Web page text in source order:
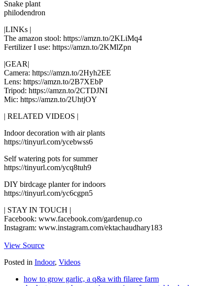
Snake plant
philodendron
|LINKs |
The amazon stool: https://amzn.to/2KLiMq4
Fertilizer I use: https://amzn.to/2KMlZpn
|GEAR|
Camera: https://amzn.to/2Hyh2EE
Lens: https://amzn.to/2B7XEbP
Tripod: https://amzn.to/2CTDJNI
Mic: https://amzn.to/2UhtjOY
| RELATED VIDEOS |
Indoor decoration with air plants
https://tinyurl.com/ycebwss6
Self watering pots for summer
https://tinyurl.com/ycq8tuh9
DIY birdcage planter for indoors
https://tinyurl.com/yc6cgpn5
| STAY IN TOUCH |
Facebook: www.facebook.com/gardenup.co
Instagram: www.instagram.com/ektachaudhary183
View Source
Posted in Indoor, Videos
how to grow garlic, a q&a with filaree farm